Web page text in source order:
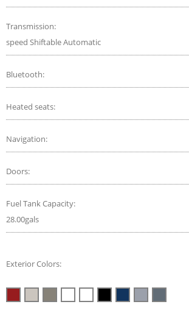
Transmission:
speed Shiftable Automatic
Bluetooth:
Heated seats:
Navigation:
Doors:
Fuel Tank Capacity:
28.00gals
Exterior Colors: